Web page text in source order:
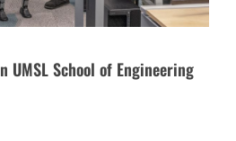
UMSL School of Engineering